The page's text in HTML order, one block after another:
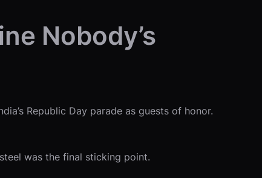
Nobody’s
Republic Day parade as guests of honor.
was the final sticking point.